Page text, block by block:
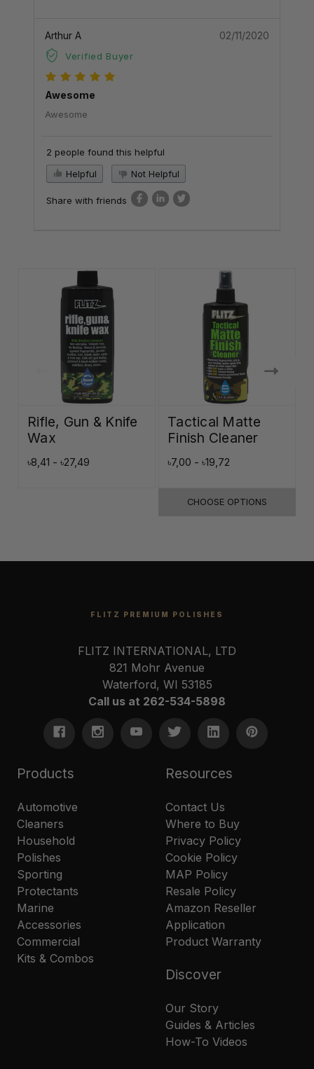
Arthur A
Verified Buyer
02/11/2020
Awesome
Awesome
2 people found this helpful
Helpful
Not Helpful
Share with friends
Rifle, Gun & Knife
Wax
৳8,41 - ৳27,49
Tactical Matte
Finish Cleaner
৳7,00 - ৳19,72
CHOOSE OPTIONS
FLITZ PREMIUM POLISHES
FLITZ INTERNATIONAL, LTD
821 Mohr Avenue
Waterford, WI 53185
Call us at 262-534-5898
Products
Automotive
Cleaners
Household
Polishes
Sporting
Protectants
Marine
Accessories
Commercial
Kits & Combos
Resources
Contact Us
Where to Buy
Privacy Policy
Cookie Policy
MAP Policy
Resale Policy
Amazon Reseller
Application
Product Warranty
Discover
Our Story
Guides & Articles
How-To Videos